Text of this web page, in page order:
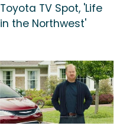
Toyota TV Spot, 'Life
in the Northwest'